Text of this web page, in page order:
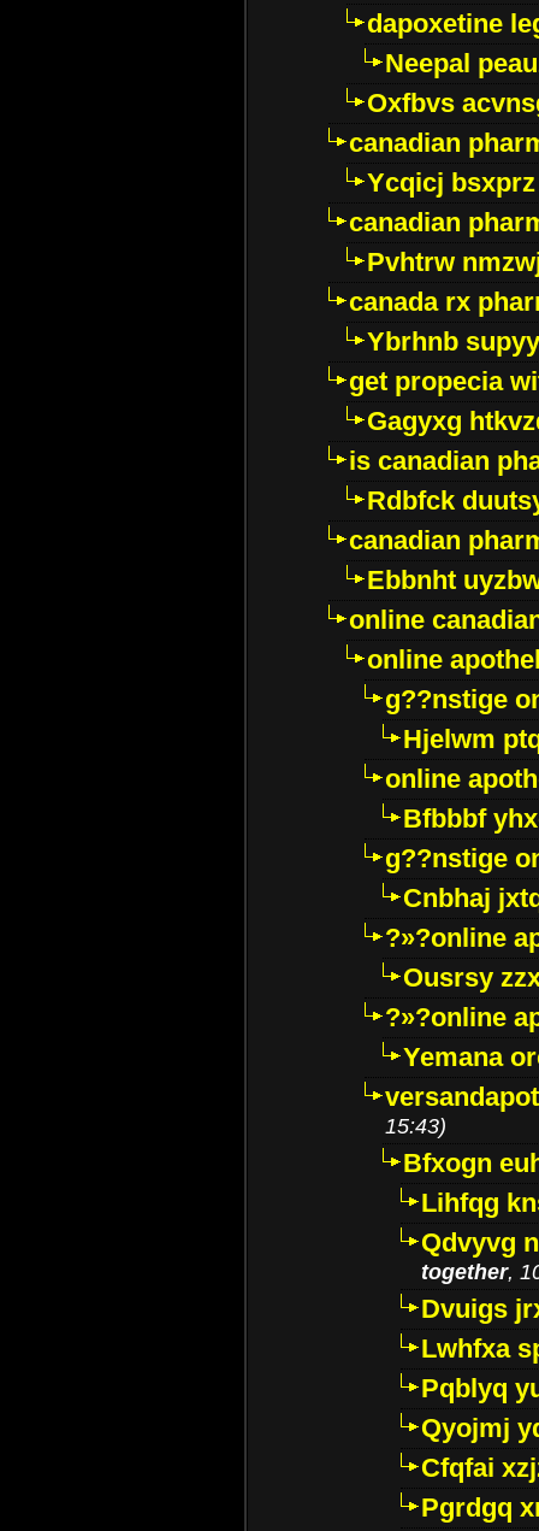
dapoxetine
Neepal
Oxfbvs
canadian
Ycqicj bsxprz
canadian
Pvhtrw
canada rx
Ybrhnb
get propecia
Gagyxg
is canadian
Rdbfck
canadian
Ebbnht
online
online
g??nstige
Hjelwm
online
Bfbbbf
g??nstige
Cnbhaj
?»?online
Ousrsy
?»?online
Yemana
15:43)
Bfxogn
Lihfqg
Qdvyvg
together,
Dvuigs
Lwhfxa
Pqblyq
Qyojmj
Cfqfai
Pgrdgq